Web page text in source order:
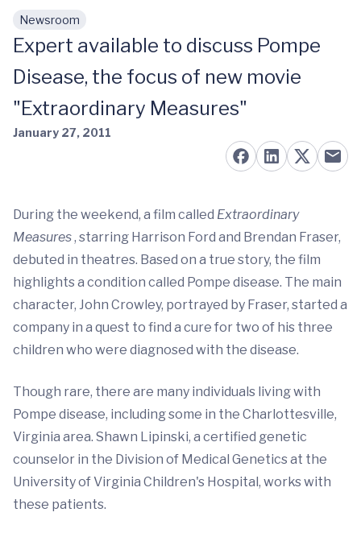
Skip to main content
Newsroom
Expert available to discuss Pompe
Disease, the focus of new movie
"Extraordinary Measures"
January 27, 2011
During the weekend, a film called Extraordinary
Measures, starring Harrison Ford and Brendan Fraser,
debuted in theatres. Based on a true story, the film
highlights a condition called Pompe disease. The main
character, John Crowley, portrayed by Fraser, started a
company in a quest to find a cure for two of his three
children who were diagnosed with the disease.
Though rare, there are many individuals living with
Pompe disease, including some in the Charlottesville,
Virginia area. Shawn Lipinski, a certified genetic
counselor in the Division of Medical Genetics at the
University of Virginia Children's Hospital, works with
these patients.